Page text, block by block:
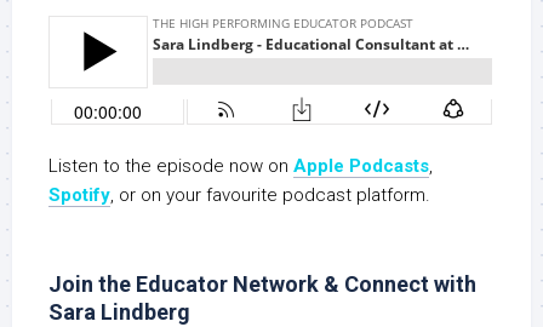
Listen to the episode now on Apple Podcasts,
Spotify, or on your favourite podcast platform.
Join the Educator Network & Connect with
Sara Lindberg